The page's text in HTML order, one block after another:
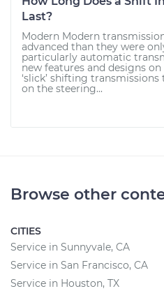
Last?
Modern Modern
advanced than they were
particularly automatic
new features and designs
‘slick’ shifting
on the steering...
Browse other
CITIES
Service in Sunnyvale, CA
Service in San Francisco, CA
Service in Houston, TX